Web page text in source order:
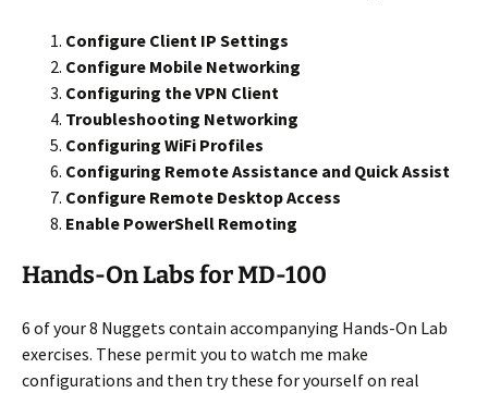
Configure Client IP Settings
Configure Mobile Networking
Configuring the VPN Client
Troubleshooting Networking
Configuring WiFi Profiles
Configuring Remote Assistance and Quick Assist
Configure Remote Desktop Access
Enable PowerShell Remoting
Hands-On Labs for MD-100
6 of your 8 Nuggets contain accompanying Hands-On Lab
exercises. These permit you to watch me make
configurations and then try these for yourself on real